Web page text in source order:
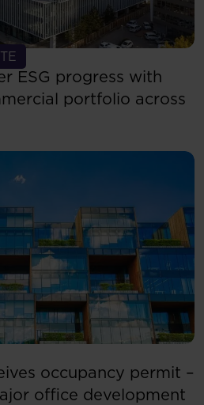
ESG progress with
portfolio across
occupancy permit –
office development